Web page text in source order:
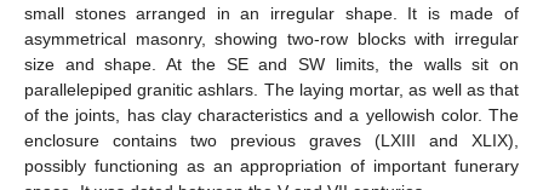
small stones arranged in an irregular shape. It is made of
asymmetrical masonry, showing two-row blocks with irregular
size and shape. At the SE and SW limits, the walls sit on
parallelepiped granitic ashlars. The laying mortar, as well as that
of the joints, has clay characteristics and a yellowish color. The
enclosure contains two previous graves (LXIII and XLIX),
possibly functioning as an appropriation of important funerary